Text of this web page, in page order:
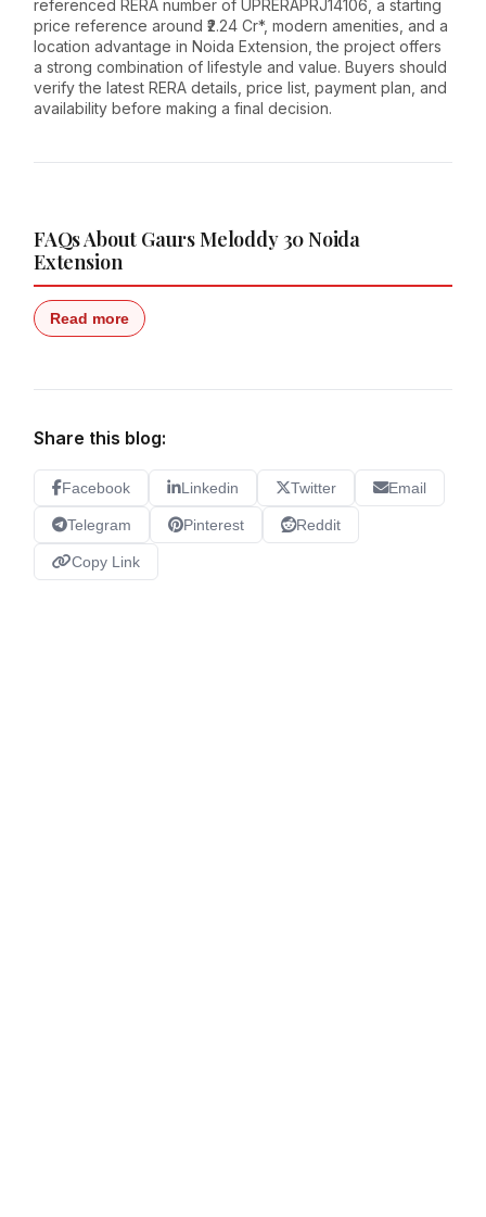
referenced RERA number of UPRERAPRJ14106, a starting
price reference around ₹2.24 Cr*, modern amenities, and a
location advantage in Noida Extension, the project offers
a strong combination of lifestyle and value. Buyers should
verify the latest RERA details, price list, payment plan, and
availability before making a final decision.
FAQs About Gaurs Meloddy 30 Noida
Extension
Read more
Share this blog:
Facebook Linkedin Twitter Email
Telegram Pinterest Reddit
Copy Link